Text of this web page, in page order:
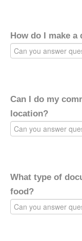
How do I make a
Can I do my
location?
What type of
food?